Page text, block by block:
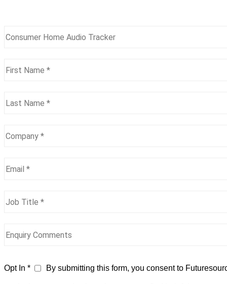
Opt In * By submitting this form, you consent to